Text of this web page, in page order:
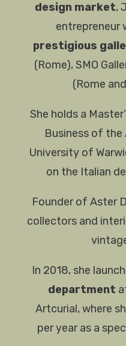
design market,
entrepreneur
prestigious
(Rome), SMO
(Rome
She holds a
Business of
University of
on the Italian
Founder of Aster
collectors and
In 2018, she
department
Artcurial, where
per year as a